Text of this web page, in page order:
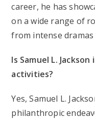
career, he has
on a wide range of
from intense
Is Samuel L.
activities?
Yes, Samuel L.
philanthropic